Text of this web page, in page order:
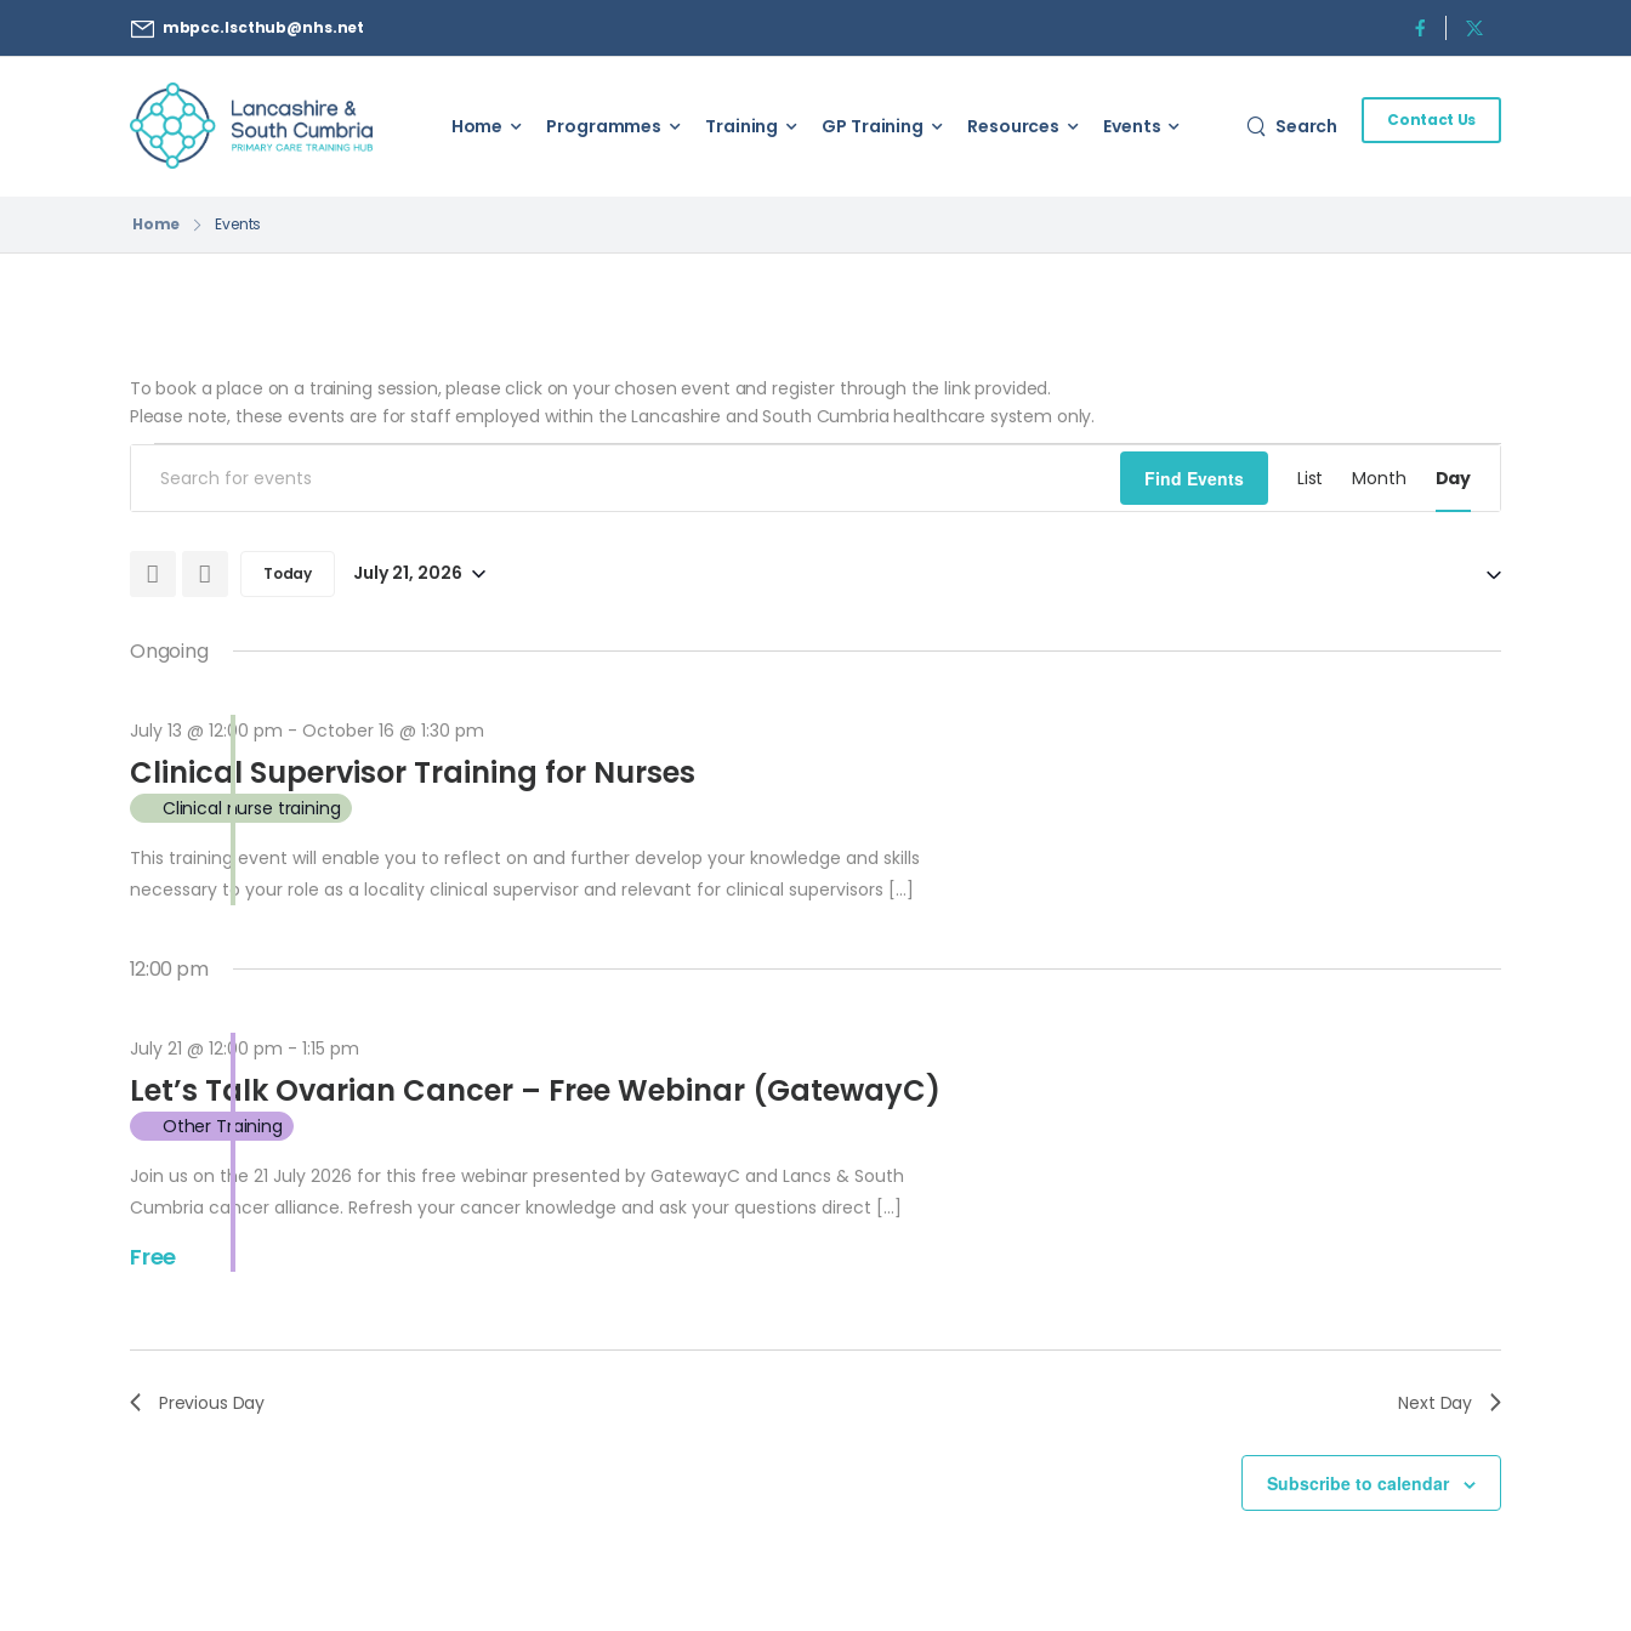
mbpcc.lscthub@nhs.net
Home Programmes Training GP Training Resources Events Search Contact Us
Home Events
To book a place on a training session, please click on your chosen event and register through the link provided.
Please note, these events are for staff employed within the Lancashire and South Cumbria healthcare system only.
Events
Search
and
Views
Enter
Keyword.
for
Keyword.
Find Events
Event
Views
List Month Day
Today
July 21, 2026
Ongoing
Clinical Supervisor Training for Nurses
July 13 @ 12:00 pm - October 16 @ 1:30 pm
Clinical nurse training
This training event will enable you to reflect on and further develop your knowledge and skills
necessary to your role as a locality clinical supervisor and relevant for clinical supervisors​​ […]
12:00 pm
Let’s Talk Ovarian Cancer – Free Webinar (GatewayC)
July 21 @ 12:00 pm - 1:15 pm
Other Training
Join us on the 21 July 2026 for this free webinar presented by GatewayC and Lancs & South
Cumbria cancer alliance. Refresh your cancer knowledge and ask your questions direct […]
Free
Previous Day Next Day
Subscribe to calendar